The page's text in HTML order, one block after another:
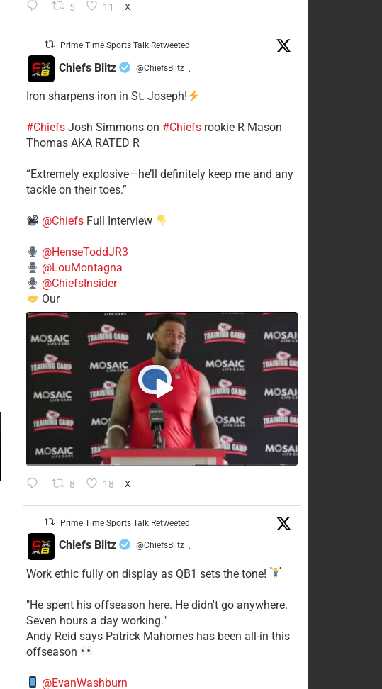
5 11 X
Prime Time Sports Talk Retweeted
Chiefs Blitz @ChiefsBlitz ·
Iron sharpens iron in St. Joseph!
#Chiefs​Josh Simmons on #Chiefsrookie R Mason
Thomas AKA RATED R
​“Extremely explosive—he’ll definitely keep me and any
tackle on their toes.”
@ChiefsFull Interview
@HenseToddJR3
@LouMontagna
@ChiefsInsider
Our
8 18 X
Prime Time Sports Talk Retweeted
Chiefs Blitz @ChiefsBlitz ·
Work ethic fully on display as QB1 sets the tone!
​"He spent his offseason here. He didn't go anywhere.
Seven hours a day working."
​Andy Reid says Patrick Mahomes has been all-in this
offseason
@EvanWashburn